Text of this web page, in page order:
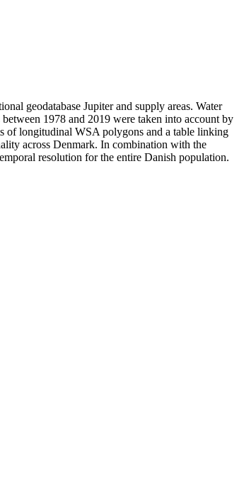
geodatabase Jupiter and supply areas. Water
1978 and 2019 were taken into account by
of longitudinal WSA polygons and a table linking
across Denmark. In combination with the
resolution for the entire Danish population.